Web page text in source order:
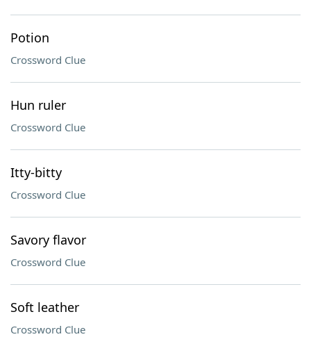
Potion
Crossword Clue
Hun ruler
Crossword Clue
Itty-bitty
Crossword Clue
Savory flavor
Crossword Clue
Soft leather
Crossword Clue